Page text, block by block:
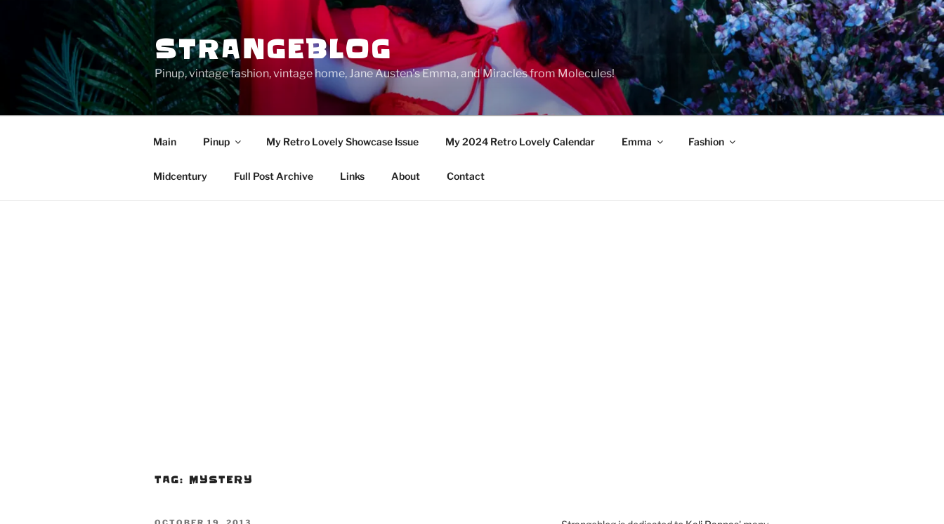
STRANGEBLOG
Pinup, vintage fashion, vintage home, Jane Austen's Emma, and Miracles from Molecules!
Main Pinup My Retro Lovely Showcase Issue My 2024 Retro Lovely Calendar Emma Fashion
Midcentury Full Post Archive Links About Contact
TAG: MYSTERY
POSTED